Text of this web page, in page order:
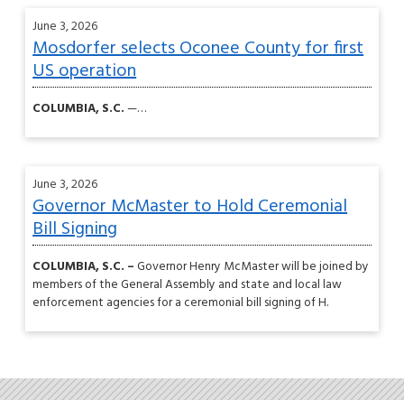
June 3, 2026
Mosdorfer selects Oconee County for first
US operation
COLUMBIA, S.C.—…
June 3, 2026
Governor McMaster to Hold Ceremonial
Bill Signing
COLUMBIA, S.C. –Governor Henry McMaster will be joined by
members of the General Assembly and state and local law
enforcement agencies for a ceremonial bill signing of H.